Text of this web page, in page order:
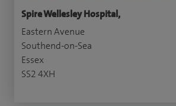
Spire Wellesley Hospital,
Eastern Avenue
Southend-on-Sea
Essex
SS2 4XH